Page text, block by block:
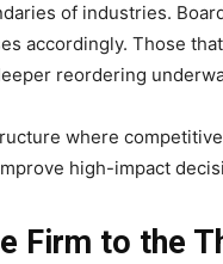
of industries.
accordingly. Those
reordering
where
high-impact
Firm to the